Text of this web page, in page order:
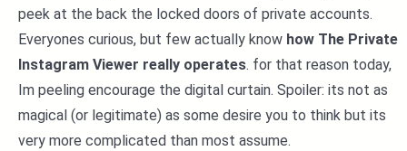
peek at the back the locked doors of private accounts.
Everyones curious, but few actually know how The Private
Instagram Viewer really operates. for that reason today,
Im peeling encourage the digital curtain. Spoiler: its not as
magical (or legitimate) as some desire you to think but its
very more complicated than most assume.